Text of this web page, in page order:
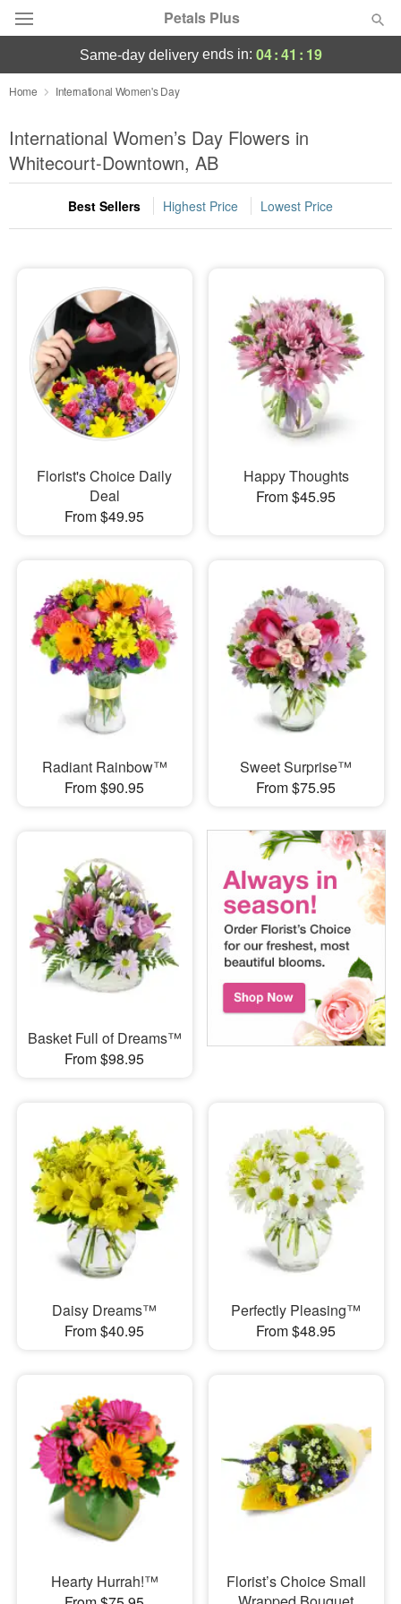
Petals Plus
Deal of the Day
Summer Featured
Occasions
Birthday
Sympathy and Funeral
Flowers, Plants & Gifts
Our Shop
same-day deliveryends in: 04:41 : 18
Home International Women's Day
International Women’s Day Flowers in
Whitecourt-Downtown, AB
Best Sellers Highest Price Lowest Price
Florist's Choice Daily
Deal
From $49.95
Happy Thoughts
From $45.95
Radiant Rainbow™
From $90.95
Sweet Surprise™
From $75.95
Basket Full of Dreams™
From $98.95
Daisy Dreams™
From $40.95
Perfectly Pleasing™
From $48.95
Hearty Hurrah!™
Florist’s Choice Small